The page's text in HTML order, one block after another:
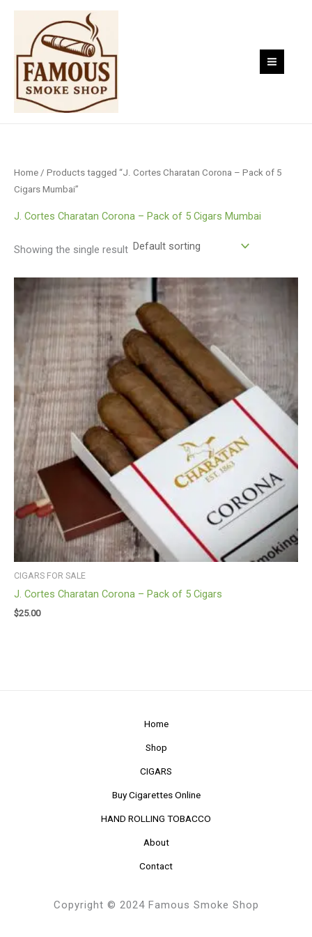
Skip
content
Home / Products tagged “J. Cortes Charatan Corona – Pack of 5
Cigars Mumbai”
J. Cortes Charatan Corona – Pack of 5 Cigars Mumbai
Showing the single result
CIGARS FOR SALE
J. Cortes Charatan Corona – Pack of 5 Cigars
$25.00
Home
Shop
CIGARS
Buy Cigarettes Online
HAND ROLLING TOBACCO
About
Contact
Copyright © 2024 Famous Smoke Shop